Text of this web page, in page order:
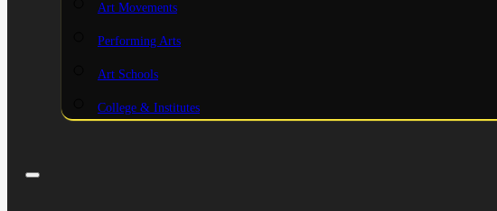
Art Movements
Performing Arts
Art Schools
College & Institutes